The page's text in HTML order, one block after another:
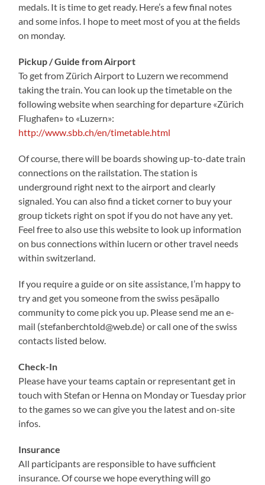
medals. It is time to get ready. Here’s a few final notes
and some infos. I hope to meet most of you at the fields
on monday.
Pickup / Guide from Airport
To get from Zürich Airport to Luzern we recommend
taking the train. You can look up the timetable on the
following website when searching for departure «Zürich
Flughafen» to «Luzern»:
http://www.sbb.ch/en/timetable.html
Of course, there will be boards showing up-to-date train
connections on the railstation. The station is
underground right next to the airport and clearly
signaled. You can also find a ticket corner to buy your
group tickets right on spot if you do not have any yet.
Feel free to also use this website to look up information
on bus connections within lucern or other travel needs
within switzerland.
If you require a guide or on site assistance, I’m happy to
try and get you someone from the swiss pesäpallo
community to come pick you up. Please send me an e-
mail (stefanberchtold@web.de) or call one of the swiss
contacts listed below.
Check-In
Please have your teams captain or representant get in
touch with Stefan or Henna on Monday or Tuesday prior
to the games so we can give you the latest and on-site
infos.
Insurance
All participants are responsible to have sufficient
insurance. Of course we hope everything will go